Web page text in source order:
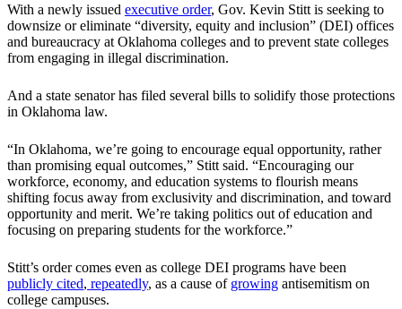
With a newly issued executive order, Gov. Kevin Stitt is seeking to
downsize or eliminate “diversity, equity and inclusion” (DEI) offices
and bureaucracy at Oklahoma colleges and to prevent state colleges
from engaging in illegal discrimination.
And a state senator has filed several bills to solidify those protections
in Oklahoma law.
“In Oklahoma, we’re going to encourage equal opportunity, rather
than promising equal outcomes,” Stitt said. “Encouraging our
workforce, economy, and education systems to flourish means
shifting focus away from exclusivity and discrimination, and toward
opportunity and merit. We’re taking politics out of education and
focusing on preparing students for the workforce.”
Stitt’s order comes even as college DEI programs have been
publicly cited, repeatedly, as a cause of growing antisemitism on
college campuses.